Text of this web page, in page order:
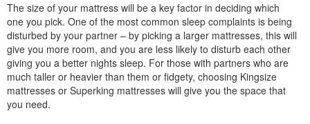
The size of your mattress will be a key factor in deciding which
one you pick. One of the most common sleep complaints is being
disturbed by your partner – by picking a larger mattresses, this will
give you more room, and you are less likely to disturb each other
giving you a better nights sleep. For those with partners who are
much taller or heavier than them or fidgety, choosing Kingsize
mattresses or Superking mattresses will give you the space that
you need.